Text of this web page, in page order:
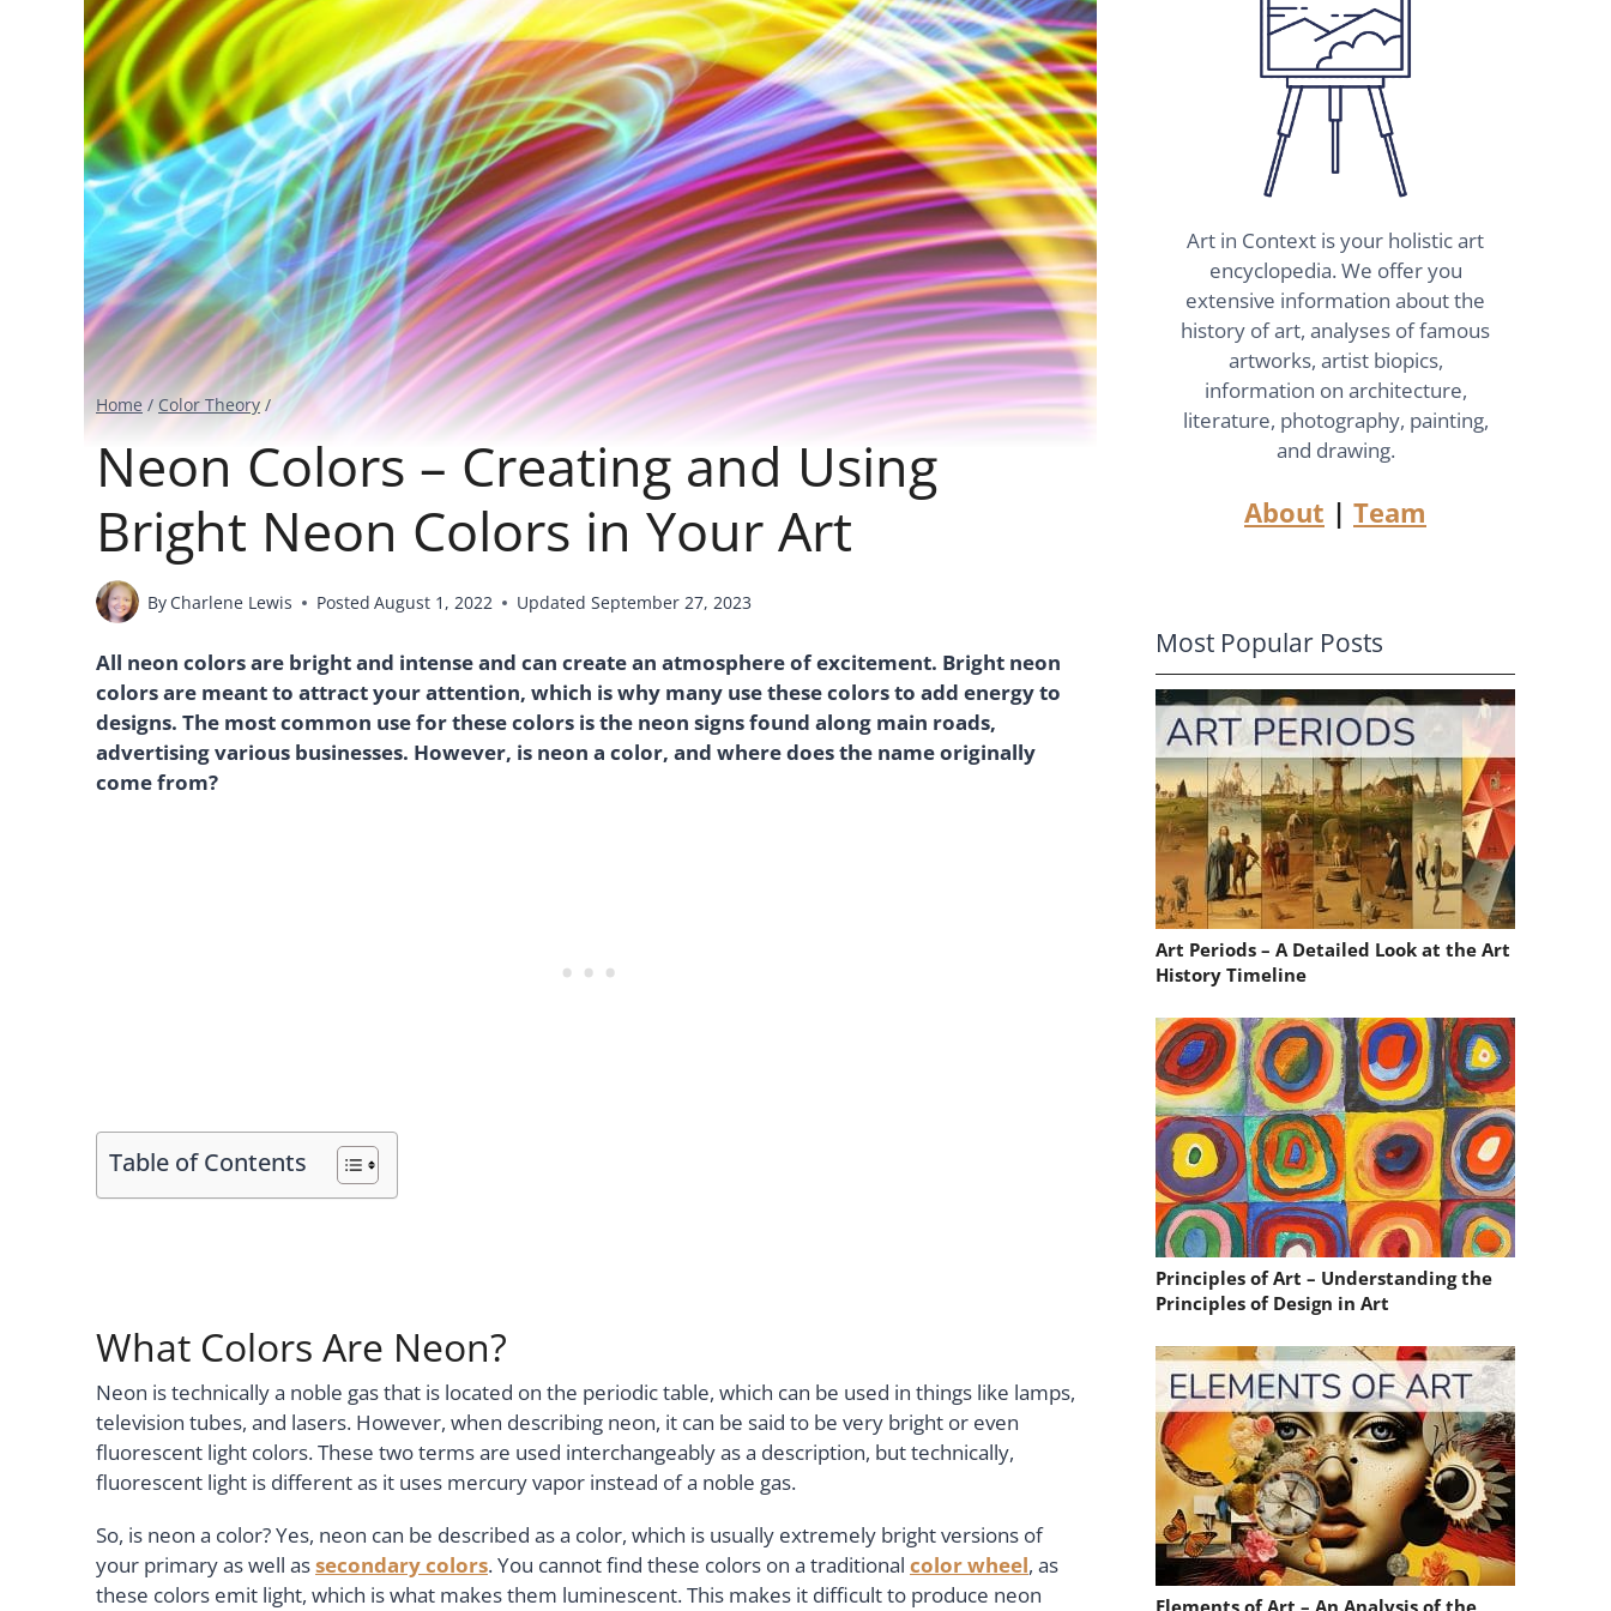
Home / Color Theory /
Neon Colors – Creating and Using
Bright Neon Colors in Your Art
By Charlene Lewis Posted August 1, 2022 Updated September 27, 2023
All neon colors are bright and intense and can create an atmosphere of excitement. Bright neon
colors are meant to attract your attention, which is why many use these colors to add energy to
designs. The most common use for these colors is the neon signs found along main roads,
advertising various businesses. However, is neon a color, and where does the name originally
come from?
Table of Contents
What Colors Are Neon?
Neon is technically a noble gas that is located on the periodic table, which can be used in things like lamps,
television tubes, and lasers. However, when describing neon, it can be said to be very bright or even
fluorescent light colors. These two terms are used interchangeably as a description, but technically,
fluorescent light is different as it uses mercury vapor instead of a noble gas.
So, is neon a color? Yes, neon can be described as a color, which is usually extremely bright versions of
your primary as well assecondary colors. You cannot find these colors on a traditional color wheel, as
these colors emit light, which is what makes them luminescent. This makes it difficult to produce neon
Art in Context is your holistic art
encyclopedia. We offer you
extensive information about the
history of art, analyses of famous
artworks, artist biopics,
information on architecture,
literature, photography, painting,
and drawing.
About | Team
Most Popular Posts
Art Periods – A Detailed Look at the Art
History Timeline
Principles of Art – Understanding the
Principles of Design in Art
Elements of Art – An Analysis of the